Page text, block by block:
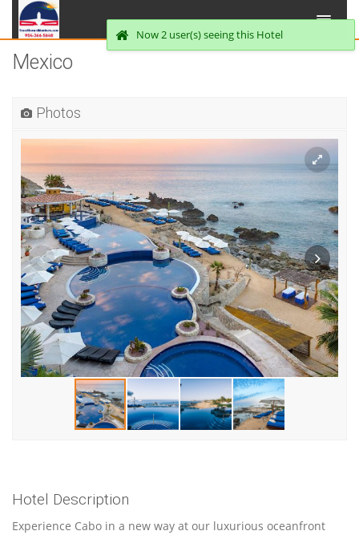
Mexico
Photos
Hotel Description
Experience Cabo in a new way at our luxurious oceanfront
Now 2 user(s) seeing this Hotel